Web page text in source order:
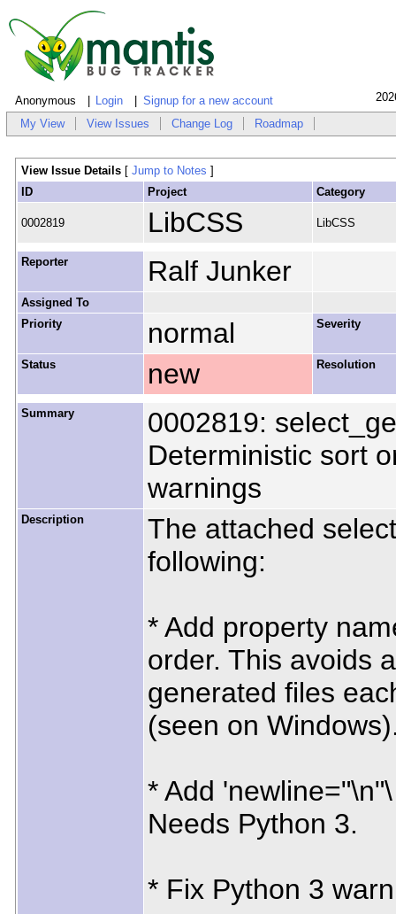
Anonymous Login Signup for a new account
My View View Issues Change Log Roadmap
View Issue Details [ Jump to Notes ]
ID
Project Category
0002819 LibCSS LibCSS
Reporter Ralf Junker
Assigned To
Priority
normal Severity
Status new Resolution
Summary
0002819:
Deterministic sort
warnings
Description
The attached
following:
* Add property
order. This avoids
generated files
(seen on
* Add
Needs Python 3.
* Fix Python 3